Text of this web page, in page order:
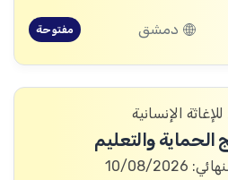
دمشق مفتوحة
الإنسانية
الحماية والتعليم
08/2026